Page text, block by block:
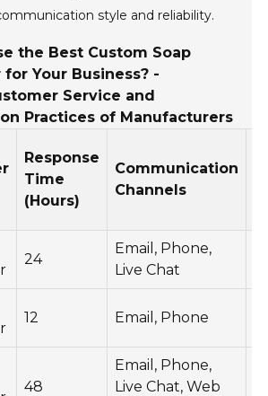
style and reliability.
the Best Custom Soap
Your Business? -
Service and
Practices of Manufacturers
Response
Time
(Hours)
Communication
Channels
24
Email, Phone,
Live Chat
12 Email, Phone
48
Email, Phone,
Live Chat, Web